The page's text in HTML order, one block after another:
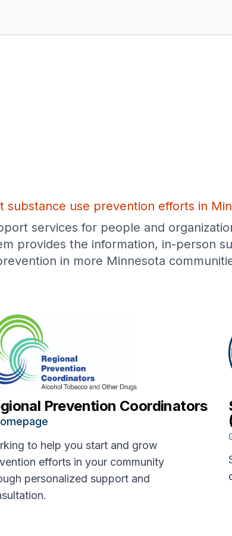
use prevention efforts in
services for people and
provides the information, in-person
in more Minnesota
Prevention Coordinators
to help you start and grow
efforts in your community
personalized support and